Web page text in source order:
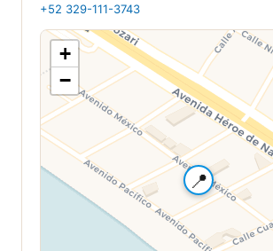
+52 329-111-3743
📍
+
−